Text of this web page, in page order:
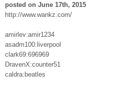
posted on June 17th, 2015
http://www.wankz.com/
amirlev:amir1234
asadm100:liverpool
clark69:696969
DravenX:counter51
caldra:beatles